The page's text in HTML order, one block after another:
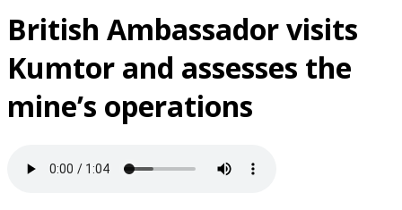
British Ambassador visits
Kumtor and assesses the
mine’s operations